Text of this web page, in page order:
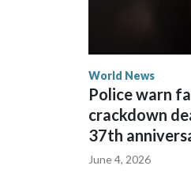
World News
Police warn
crackdown
37th
June 4, 2026